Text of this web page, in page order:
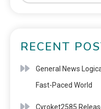
RECENT
General News
Fast-Paced World
Cyroket2585